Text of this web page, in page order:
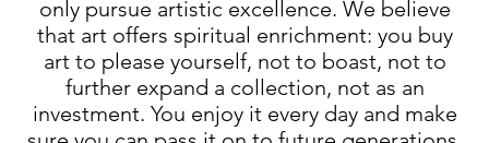
only pursue artistic excellence. We believe
that art offers spiritual enrichment: you buy
art to please yourself, not to boast, not to
further expand a collection, not as an
investment. You enjoy it every day and make